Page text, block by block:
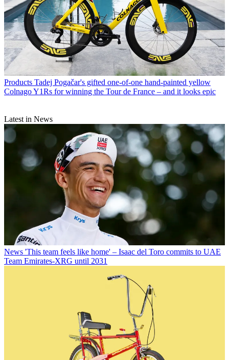
Products Tadej Pogačar's gifted one-of-one hand-painted yellow
Colnago Y1Rs for winning the Tour de France – and it looks epic
Latest in News
News 'This team feels like home' – Isaac del Toro commits to UAE
Team Emirates-XRG until 2031